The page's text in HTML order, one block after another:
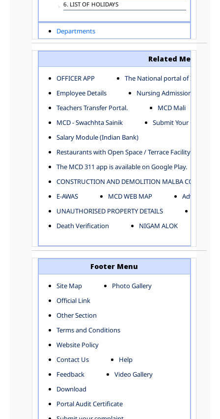
6. LIST OF HOLIDAYS
Departments
ADVERTISEMENT
ARCHITECTURE DEPARTMENT
AYUSH DEPARTMENT
CENTRAL ESTABLISHMENT
COMMITTEE AND CORPORATION
COMMUNITY SERVICES
DIRECTORATE OF INQUIRY
DEPARTMENT OF ENVIRONMENTAL MANAGEMENT
EDUCATION
ELECTION DEPARTMENT
ENGINEERING DEPARTMENT
FINANCE DEPARTMENT
HORTICULTURE DEPARTMENT
HOSPITAL ADMINISTRATION
INFORMATION TECHNOLOGY
LABOUR WELFARE DEPARTMENT
LAND AND ESTATE
LANGUAGE DEPARTMENT
MUNICIPAL SECRETARY OFFICE
ORGANIZATION AND METHOD DEPARTMENT
PUBLIC HEALTH DEPARTMENT
TOWN PLANNING
Zones
CITY-SP ZONE
CIVIL LINES
KAROL BAGH
NARELA
Related Menu
OFFICER APP
The National portal of India
Employee Details
Nursing Admission
Teachers Transfer Portal.
MCD Mali
MCD - Swachhta Sainik
Submit Your Complain
Salary Module (Indian Bank)
Restaurants with Open Space / Terrace Facility
The MCD 311 app is available on Google Play.
CONSTRUCTION AND DEMOLITION MALBA
E-AWAS
MCD WEB MAP
UNAUTHORISED PROPERTY DETAILS
Death Verification
NIGAM ALOK
Footer Menu
Site Map
Photo Gallery
Official Link
Other Section
Terms and Conditions
Website Policy
Contact Us
Help
Feedback
Video Gallery
Download
Portal Audit Certificate